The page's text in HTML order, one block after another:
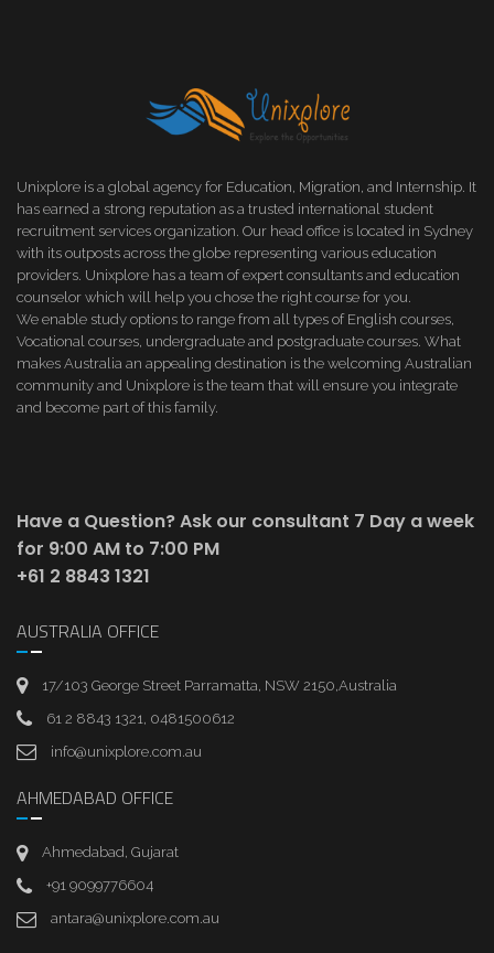
Unixplore is a global agency for Education, Migration, and Internship. It
has earned a strong reputation as a trusted international student
recruitment services organization. Our head office is located in Sydney
with its outposts across the globe representing various education
providers. Unixplore has a team of expert consultants and education
counselor which will help you chose the right course for you.
We enable study options to range from all types of English courses,
Vocational courses, undergraduate and postgraduate courses. What
makes Australia an appealing destination is the welcoming Australian
community and Unixplore is the team that will ensure you integrate
and become part of this family.
Have a Question? Ask our consultant 7 Day a week
for 9:00 AM to 7:00 PM
+61 2 8843 1321
AUSTRALIA OFFICE
17/103 George Street Parramatta, NSW 2150,Australia
61 2 8843 1321, 0481500612
info@unixplore.com.au
AHMEDABAD OFFICE
Ahmedabad, Gujarat
+91 9099776604
antara@unixplore.com.au